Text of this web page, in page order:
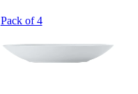
Pack of 4